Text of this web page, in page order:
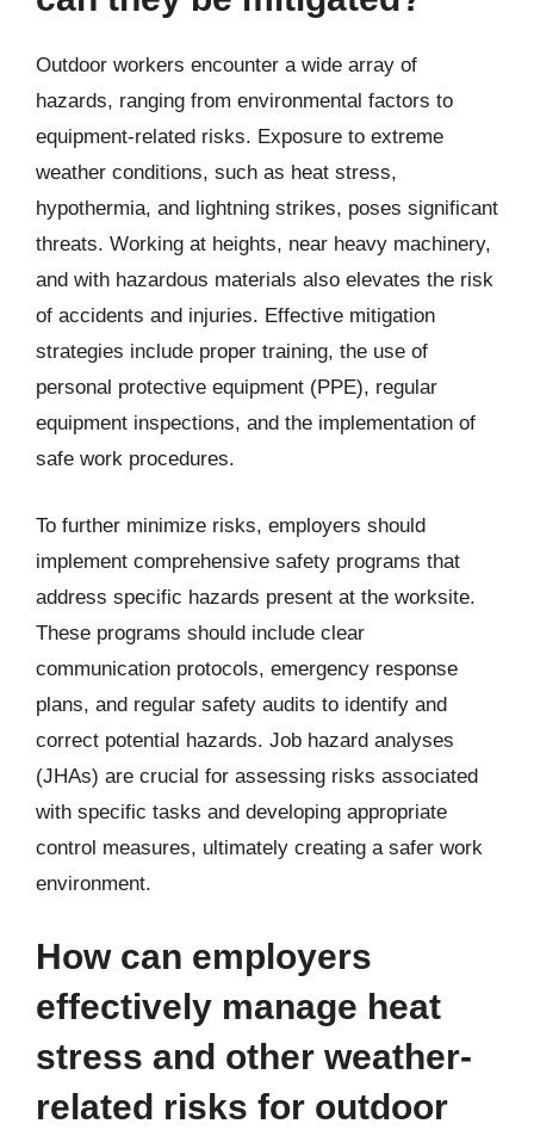
Outdoor workers encounter a wide array of
hazards, ranging from environmental factors to
equipment-related risks. Exposure to extreme
weather conditions, such as heat stress,
hypothermia, and lightning strikes, poses significant
threats. Working at heights, near heavy machinery,
and with hazardous materials also elevates the risk
of accidents and injuries. Effective mitigation
strategies include proper training, the use of
personal protective equipment (PPE), regular
equipment inspections, and the implementation of
safe work procedures.
To further minimize risks, employers should
implement comprehensive safety programs that
address specific hazards present at the worksite.
These programs should include clear
communication protocols, emergency response
plans, and regular safety audits to identify and
correct potential hazards. Job hazard analyses
(JHAs) are crucial for assessing risks associated
with specific tasks and developing appropriate
control measures, ultimately creating a safer work
environment.
How can employers
effectively manage heat
stress and other weather-
related risks for outdoor